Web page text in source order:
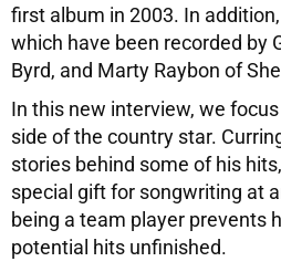
first album in 2003. In
which have been recorded by
Byrd, and Marty Raybon of
In this new interview, we
side of the country star.
stories behind some of his
special gift for songwriting at
being a team player prevents
potential hits unfinished.